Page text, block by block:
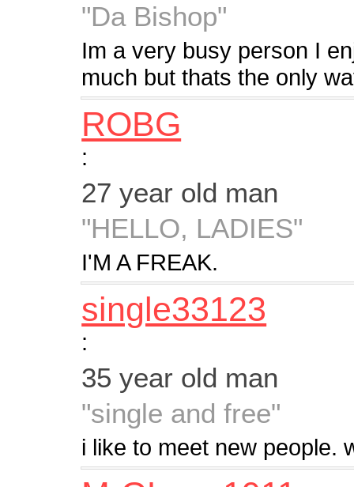
"Da Bishop"
Im a very busy person I
much but thats the only
ROBG
:
27 year old man
"HELLO, LADIES"
I'M A FREAK.
single33123
:
35 year old man
"single and free"
i like to meet new people.